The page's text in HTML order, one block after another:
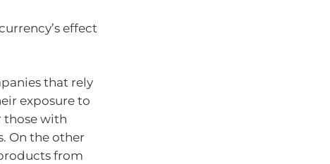
effect
that rely
exposure to
those with
On the other
from